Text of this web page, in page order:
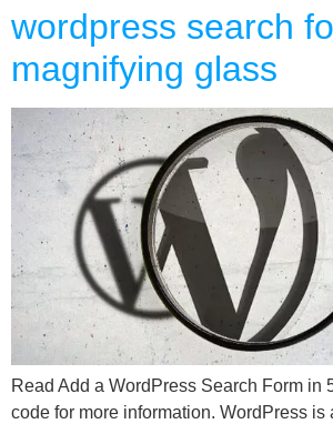
wordpress search
magnifying glass
Read Add a WordPress Search Form in
code for more information. WordPress is